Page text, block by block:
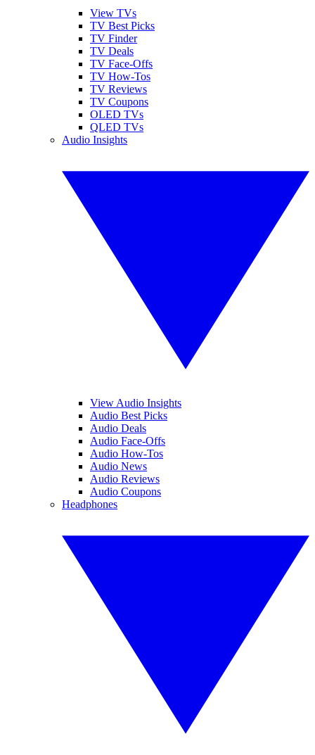
View TVs
TV Best Picks
TV Finder
TV Deals
TV Face-Offs
TV How-Tos
TV Reviews
TV Coupons
OLED TVs
QLED TVs
Audio Insights
View Audio Insights
Audio Best Picks
Audio Deals
Audio Face-Offs
Audio How-Tos
Audio News
Audio Reviews
Audio Coupons
Headphones